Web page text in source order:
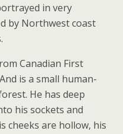
in very
by Northwest coast
Canadian First
is a small human-
He has deep
his sockets and
cheeks are hollow, his